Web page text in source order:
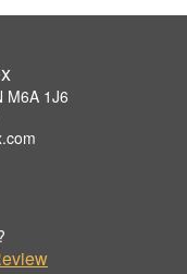
M6A 1J6